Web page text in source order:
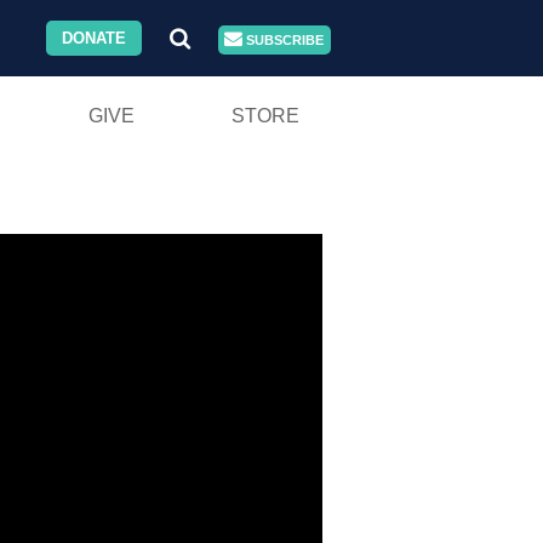
DONATE SUBSCRIBE
GIVE STORE